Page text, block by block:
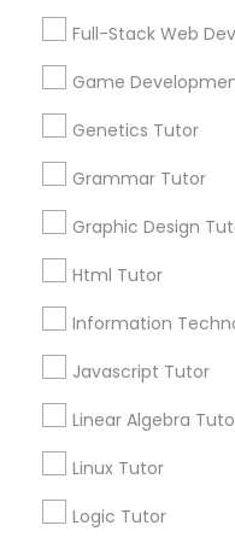
Basic
Biochemistry
GMAT Tutor
GRE Tutor
Full-Stack Web
Game
Genetics Tutor
Grammar Tutor
Graphic Design
Html Tutor
Information
Javascript Tutor
Linear Algebra
Linux Tutor
Logic Tutor
Connect with
Lessons
Submit your info to
immediately.
Choose your Service *
Name *
Email *
Contact Number *